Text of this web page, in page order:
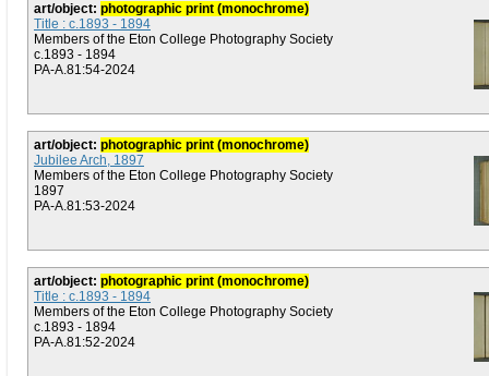
art/object: photographic print (monochrome)
Title : c.1893 - 1894
Members of the Eton College Photography Society
c.1893 - 1894
PA-A.81:54-2024
art/object: photographic print (monochrome)
Jubilee Arch, 1897
Members of the Eton College Photography Society
1897
PA-A.81:53-2024
art/object: photographic print (monochrome)
Title : c.1893 - 1894
Members of the Eton College Photography Society
c.1893 - 1894
PA-A.81:52-2024